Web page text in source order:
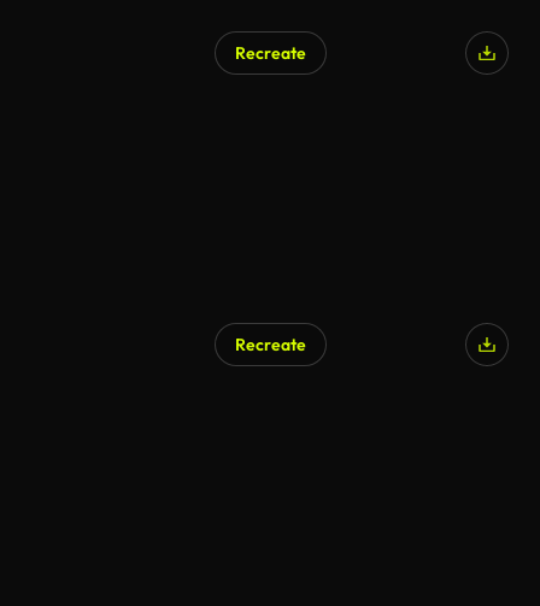
Recreate
Recreate